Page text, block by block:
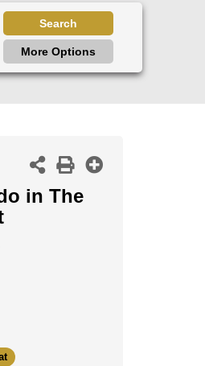
Search
More Options
in The